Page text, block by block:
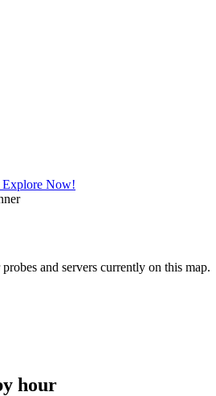
Explore Now!
and servers currently on this map.
hour